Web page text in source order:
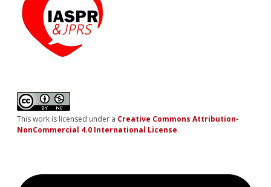
This work is licensed under a Creative Commons Attribution-
NonCommercial 4.0 International License.